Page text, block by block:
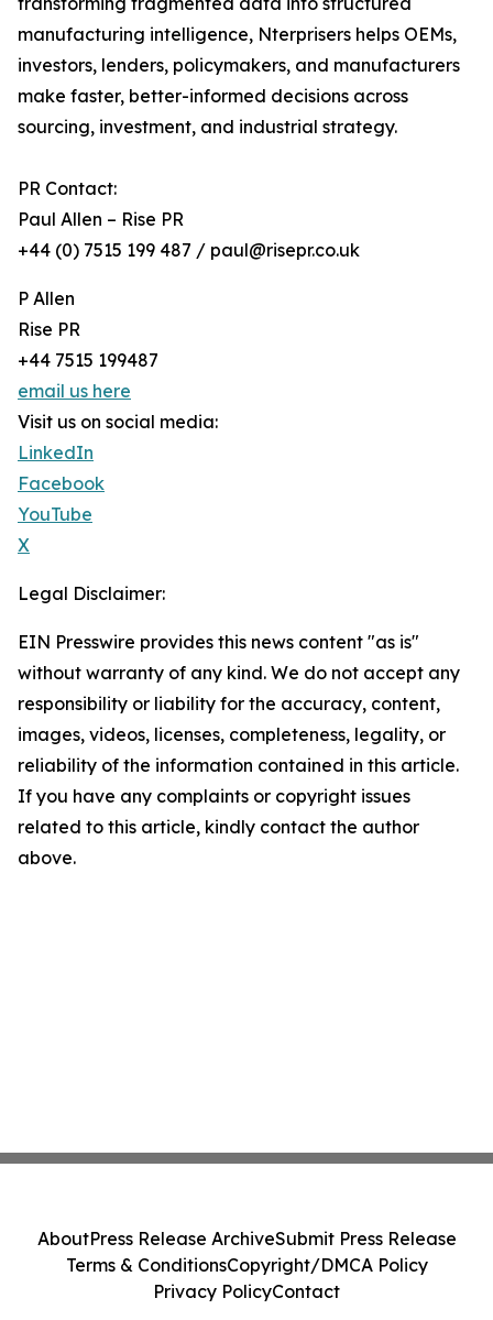
manufacturing intelligence, Nterprisers helps OEMs,
investors, lenders, policymakers, and manufacturers
make faster, better-informed decisions across
sourcing, investment, and industrial strategy.
PR Contact:
Paul Allen – Rise PR
+44 (0) 7515 199 487 / paul@risepr.co.uk
P Allen
Rise PR
+44 7515 199487
email us here
Visit us on social media:
LinkedIn
Facebook
YouTube
X
Legal Disclaimer:
EIN Presswire provides this news content "as is"
without warranty of any kind. We do not accept any
responsibility or liability for the accuracy, content,
images, videos, licenses, completeness, legality, or
reliability of the information contained in this article.
If you have any complaints or copyright issues
related to this article, kindly contact the author
above.
AboutPress Release ArchiveSubmit Press Release
Terms & ConditionsCopyright/DMCA Policy
Privacy PolicyContact